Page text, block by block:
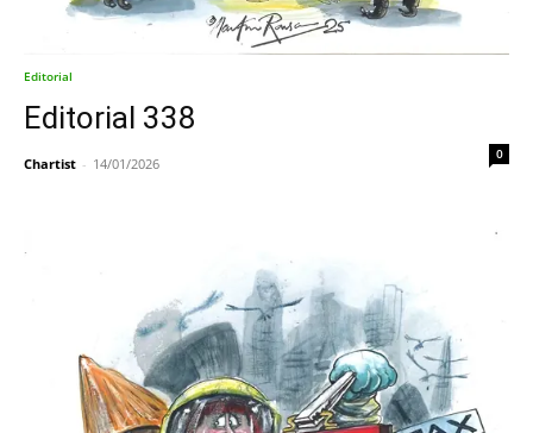
Editorial
Editorial 338
Chartist - 14/01/2026
0